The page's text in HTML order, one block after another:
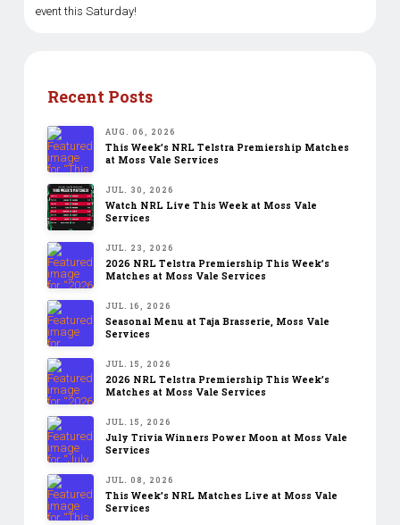
event this Saturday!
Recent Posts
AUG. 06, 2026
This Week’s NRL Telstra Premiership Matches
at Moss Vale Services
JUL. 30, 2026
Watch NRL Live This Week at Moss Vale
Services
JUL. 23, 2026
2026 NRL Telstra Premiership This Week’s
Matches at Moss Vale Services
JUL. 16, 2026
Seasonal Menu at Taja Brasserie, Moss Vale
Services
JUL. 15, 2026
2026 NRL Telstra Premiership This Week’s
Matches at Moss Vale Services
JUL. 15, 2026
July Trivia Winners Power Moon at Moss Vale
Services
JUL. 08, 2026
This Week’s NRL Matches Live at Moss Vale
Services